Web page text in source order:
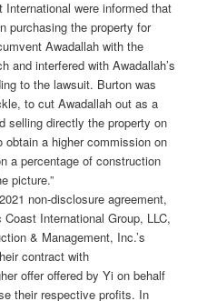
were informed that
purchasing the property for
Awadallah with the
and interfered with Awadallah’s
to the lawsuit. Burton was
to cut Awadallah out as a
selling directly the property on
a higher commission on
a percentage of construction
picture.”
non-disclosure agreement,
International Group, LLC,
& Management, Inc.’s
contract with
offer offered by Yi on behalf
their respective profits. In